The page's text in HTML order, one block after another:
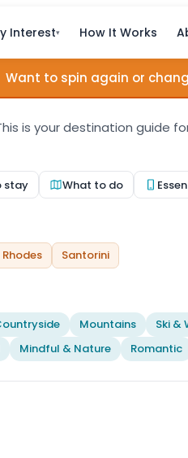
Interest▾ How It Works
Want to spin again or
is your destination guide
stay What to do
Rhodes Santorini
Mountains Ski &
Mindful & Nature Romantic